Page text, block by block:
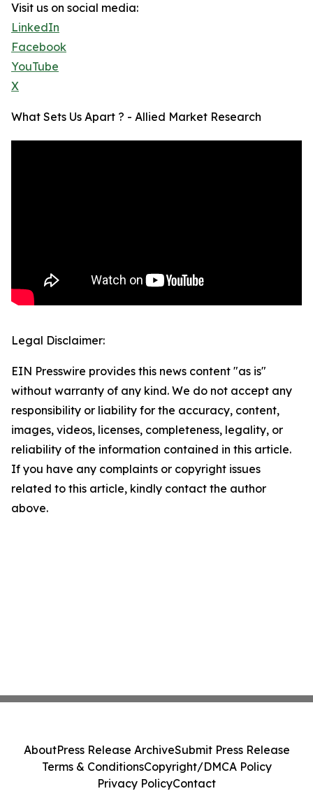
Visit us on social media:
LinkedIn
Facebook
YouTube
X
What Sets Us Apart ? - Allied Market Research
Legal Disclaimer:
EIN Presswire provides this news content "as is"
without warranty of any kind. We do not accept any
responsibility or liability for the accuracy, content,
images, videos, licenses, completeness, legality, or
reliability of the information contained in this article.
If you have any complaints or copyright issues
related to this article, kindly contact the author
above.
AboutPress Release ArchiveSubmit Press Release
Terms & ConditionsCopyright/DMCA Policy
Privacy PolicyContact